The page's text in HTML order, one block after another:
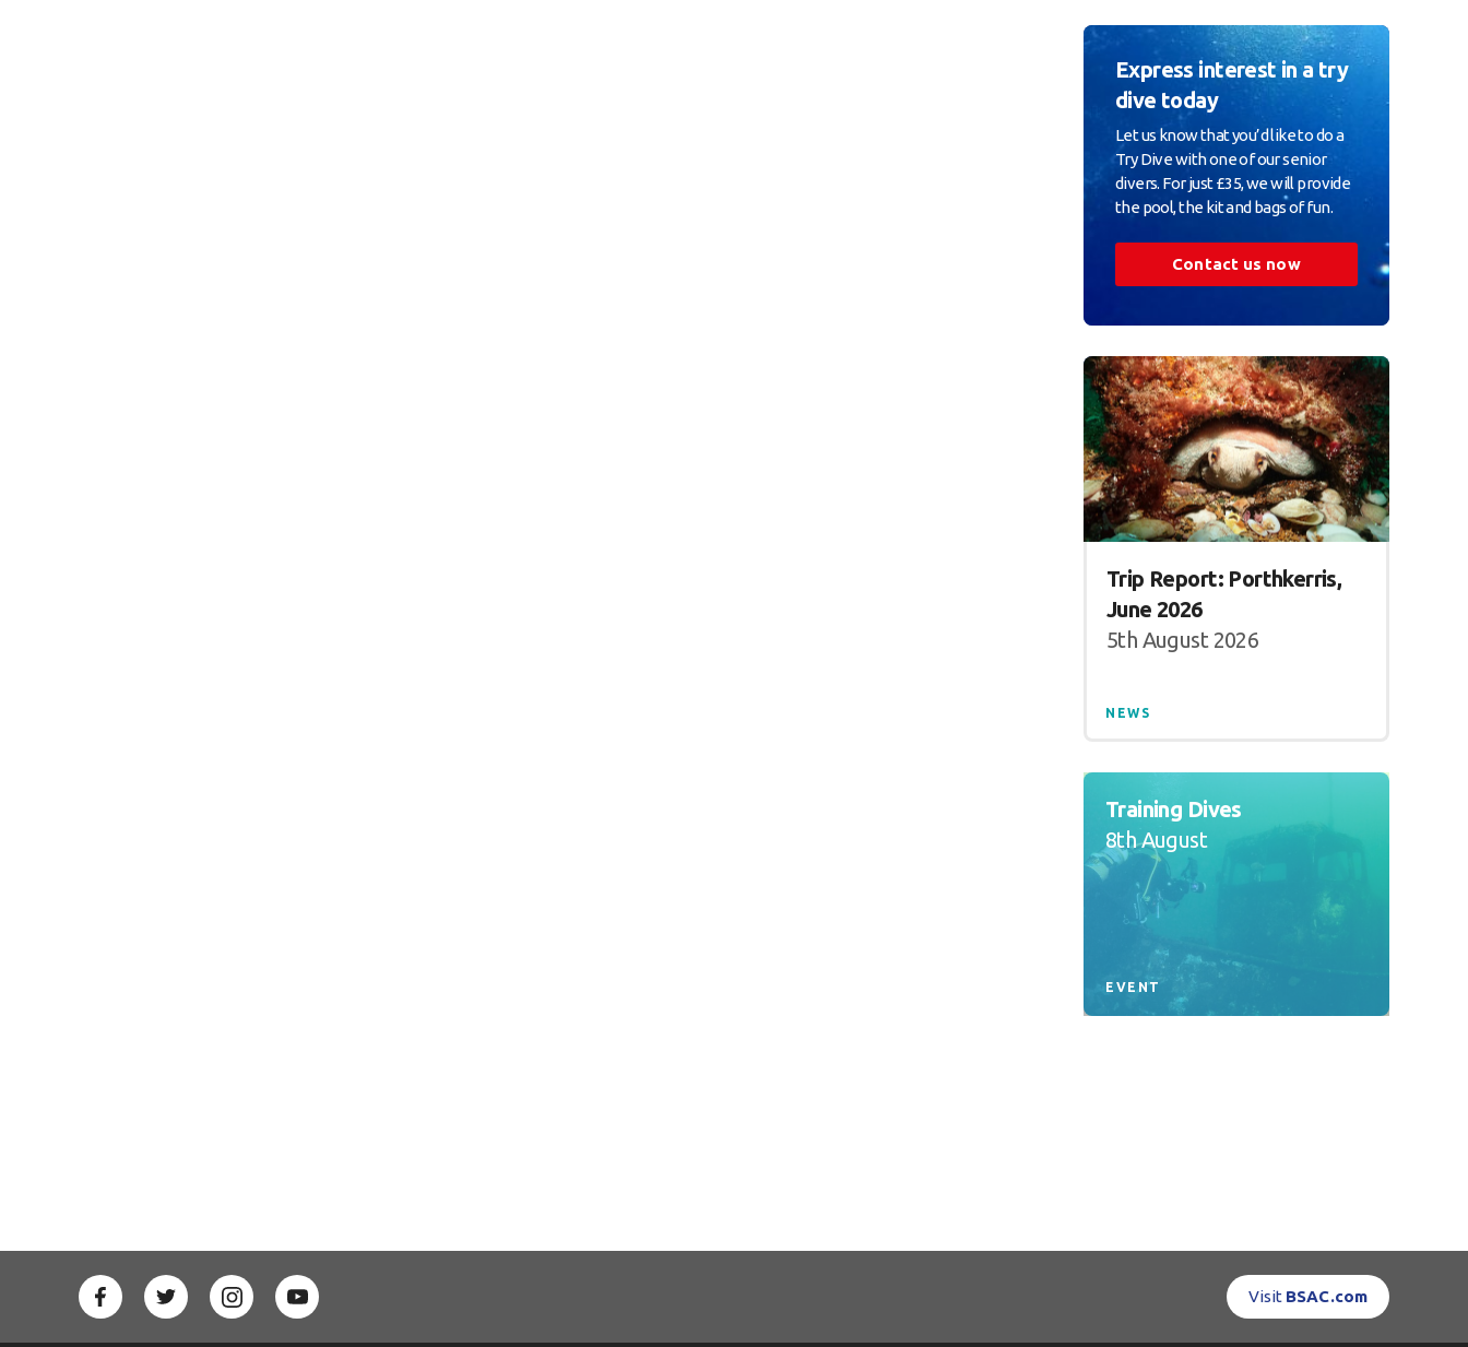
Express interest in a try
dive today
Let us know that you’d like to do a
Try Dive with one of our senior
divers. For just £35, we will provide
the pool, the kit and bags of fun.
Contact us now
Trip Report: Porthkerris,
June 2026
5th August 2026
NEWS
Training Dives
8th August
EVENT
Visit BSAC.com